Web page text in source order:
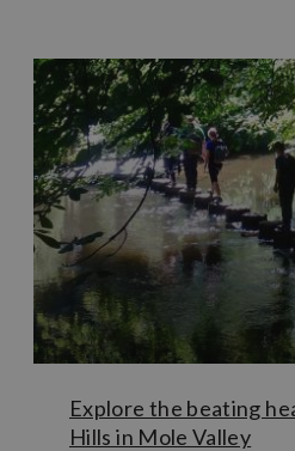
Surrey and Kent. Guided tours
be booked throughDorking
Blessed with stunning
Mole Valley is home to well-
asBox Hill and The Stepping
However, savvy visitors can
out theOpen Spaceswebsite to
hidden gems such asBookham
Common
and the Thames
a walk around the
Wotton
spot the hidden Tillingbourne
Explore the beating
Hills in Mole Valley